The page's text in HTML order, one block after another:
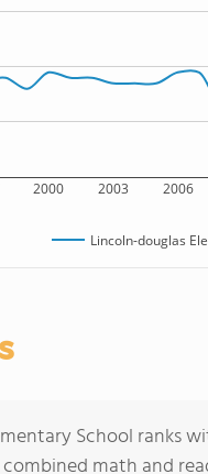
2000 2003 2006
Lincoln-douglas
School ranks
math and